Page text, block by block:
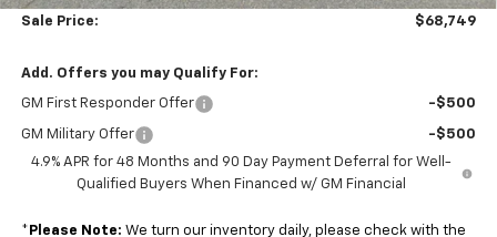
Sale Price: $68,749
Add. Offers you may Qualify For:
GM First Responder Offer -$500
GM Military Offer
-$500
4.9% APR for 48 Months and 90 Day Payment Deferral for Well-
Qualified Buyers When Financed w/ GM Financial
* Please Note: We turn our inventory daily, please check with the